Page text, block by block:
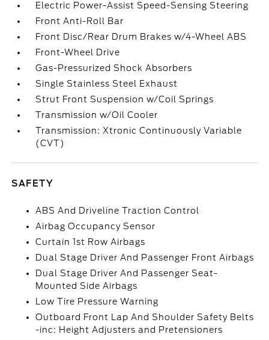
Electric Power-Assist Speed-Sensing Steering
Front Anti-Roll Bar
Front Disc/Rear Drum Brakes w/4-Wheel ABS
Front-Wheel Drive
Gas-Pressurized Shock Absorbers
Single Stainless Steel Exhaust
Strut Front Suspension w/Coil Springs
Transmission w/Oil Cooler
Transmission: Xtronic Continuously Variable
(CVT)
SAFETY
ABS And Driveline Traction Control
Airbag Occupancy Sensor
Curtain 1st Row Airbags
Dual Stage Driver And Passenger Front Airbags
Dual Stage Driver And Passenger Seat-
Mounted Side Airbags
Low Tire Pressure Warning
Outboard Front Lap And Shoulder Safety Belts
-inc: Height Adjusters and Pretensioners